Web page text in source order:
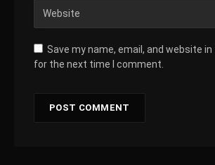
Save my name, email, and website
for the next time I comment.